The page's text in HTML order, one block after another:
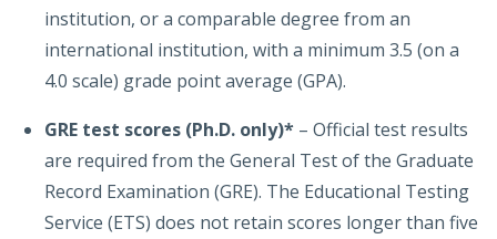
institution, or a comparable degree from an
international institution, with a minimum 3.5 (on a
4.0 scale) grade point average (GPA).
GRE test scores (Ph.D. only)* – Official test results
are required from the General Test of the Graduate
Record Examination (GRE). The Educational Testing
Service (ETS) does not retain scores longer than five